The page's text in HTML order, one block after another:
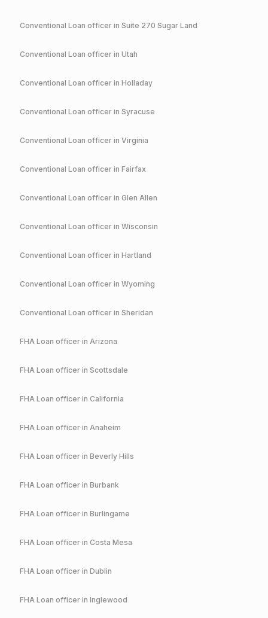
Conventional Loan officer in Suite 270 Sugar Land
Conventional Loan officer in Utah
Conventional Loan officer in Holladay
Conventional Loan officer in Syracuse
Conventional Loan officer in Virginia
Conventional Loan officer in Fairfax
Conventional Loan officer in Glen Allen
Conventional Loan officer in Wisconsin
Conventional Loan officer in Hartland
Conventional Loan officer in Wyoming
Conventional Loan officer in Sheridan
FHA Loan officer in Arizona
FHA Loan officer in Scottsdale
FHA Loan officer in California
FHA Loan officer in Anaheim
FHA Loan officer in Beverly Hills
FHA Loan officer in Burbank
FHA Loan officer in Burlingame
FHA Loan officer in Costa Mesa
FHA Loan officer in Dublin
FHA Loan officer in Inglewood